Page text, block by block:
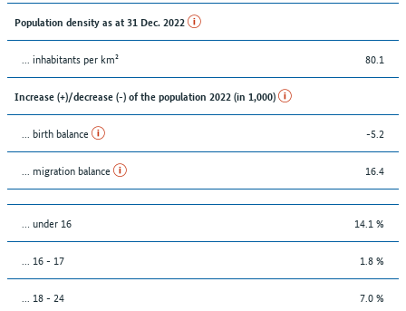
Population density as at 31 Dec. 2022
... inhabitants per km² 80.1
Increase (+)/decrease (-) of the population 2022 (in 1,000)
... birth balance -5.2
... migration balance 16.4
… under 16 14.1 %
... 16 - 17 1.8 %
... 18 - 24 7.0 %